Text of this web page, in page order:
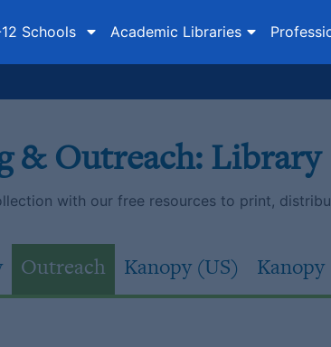
12 Schools Academic Libraries
& Outreach: Library
with our free resources to print,
Outreach Kanopy (US) Kanopy